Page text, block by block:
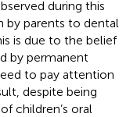
during this
by parents to dental
is due to the belief
by permanent
to pay attention
despite being
children’s oral